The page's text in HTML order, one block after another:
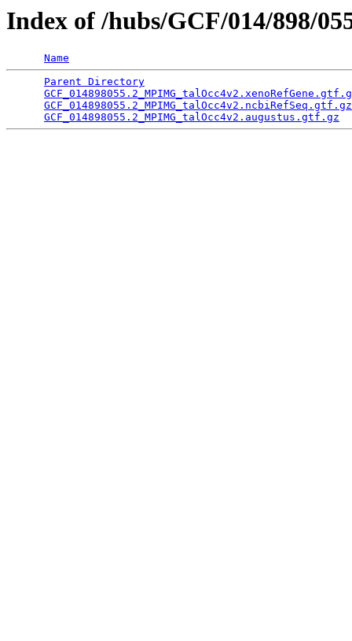
Index of /hubs/GCF/014/898/
Name
Parent Directory
GCF_014898055.2_MPIMG_talOcc4v2.ncbiRefSeq.gtf.gz
GCF_014898055.2_MPIMG_talOcc4v2.augustus.gtf.gz